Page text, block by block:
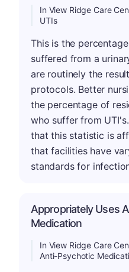
In View Ridge Care
UTIs
This is the
suffered from a
are routinely the
protocols. Better
the percentage of
who suffer from
that this statistic is
that facilities have
standards for
Appropriately Uses
Medication
In View Ridge Care
Anti-Psychotic